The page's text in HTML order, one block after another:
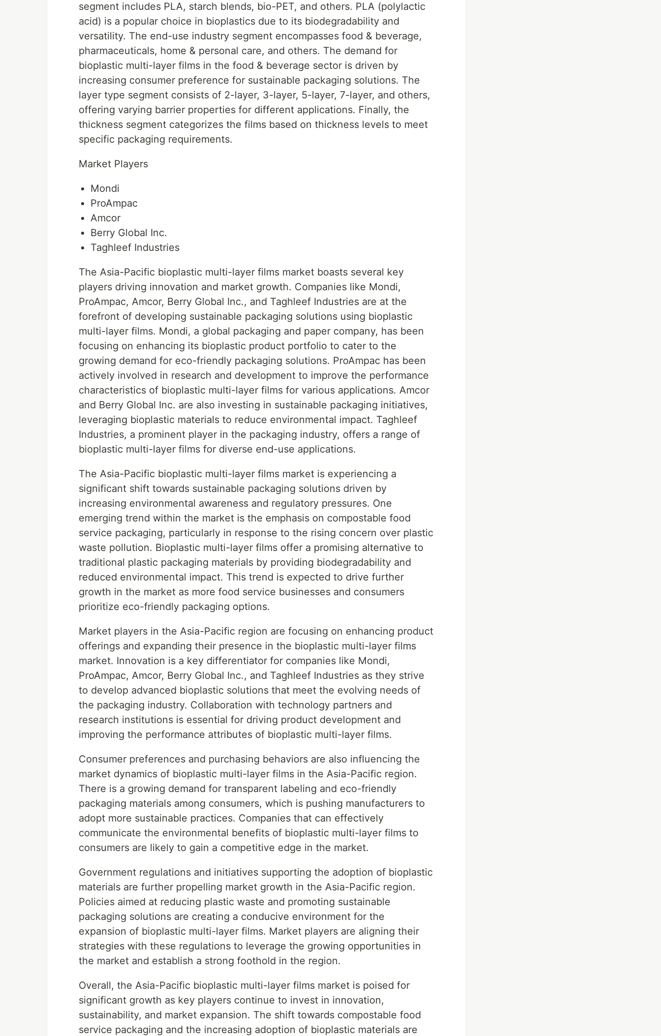
segment includes PLA, starch blends, bio-PET, and others. PLA (polylactic
acid) is a popular choice in bioplastics due to its biodegradability and
versatility. The end-use industry segment encompasses food & beverage,
pharmaceuticals, home & personal care, and others. The demand for
bioplastic multi-layer films in the food & beverage sector is driven by
increasing consumer preference for sustainable packaging solutions. The
layer type segment consists of 2-layer, 3-layer, 5-layer, 7-layer, and others,
offering varying barrier properties for different applications. Finally, the
thickness segment categorizes the films based on thickness levels to meet
specific packaging requirements.
Market Players
Mondi
ProAmpac
Amcor
Berry Global Inc.
Taghleef Industries
The Asia-Pacific bioplastic multi-layer films market boasts several key
players driving innovation and market growth. Companies like Mondi,
ProAmpac, Amcor, Berry Global Inc., and Taghleef Industries are at the
forefront of developing sustainable packaging solutions using bioplastic
multi-layer films. Mondi, a global packaging and paper company, has been
focusing on enhancing its bioplastic product portfolio to cater to the
growing demand for eco-friendly packaging solutions. ProAmpac has been
actively involved in research and development to improve the performance
characteristics of bioplastic multi-layer films for various applications. Amcor
and Berry Global Inc. are also investing in sustainable packaging initiatives,
leveraging bioplastic materials to reduce environmental impact. Taghleef
Industries, a prominent player in the packaging industry, offers a range of
bioplastic multi-layer films for diverse end-use applications.
The Asia-Pacific bioplastic multi-layer films market is experiencing a
significant shift towards sustainable packaging solutions driven by
increasing environmental awareness and regulatory pressures. One
emerging trend within the market is the emphasis on compostable food
service packaging, particularly in response to the rising concern over plastic
waste pollution. Bioplastic multi-layer films offer a promising alternative to
traditional plastic packaging materials by providing biodegradability and
reduced environmental impact. This trend is expected to drive further
growth in the market as more food service businesses and consumers
prioritize eco-friendly packaging options.
Market players in the Asia-Pacific region are focusing on enhancing product
offerings and expanding their presence in the bioplastic multi-layer films
market. Innovation is a key differentiator for companies like Mondi,
ProAmpac, Amcor, Berry Global Inc., and Taghleef Industries as they strive
to develop advanced bioplastic solutions that meet the evolving needs of
the packaging industry. Collaboration with technology partners and
research institutions is essential for driving product development and
improving the performance attributes of bioplastic multi-layer films.
Consumer preferences and purchasing behaviors are also influencing the
market dynamics of bioplastic multi-layer films in the Asia-Pacific region.
There is a growing demand for transparent labeling and eco-friendly
packaging materials among consumers, which is pushing manufacturers to
adopt more sustainable practices. Companies that can effectively
communicate the environmental benefits of bioplastic multi-layer films to
consumers are likely to gain a competitive edge in the market.
Government regulations and initiatives supporting the adoption of bioplastic
materials are further propelling market growth in the Asia-Pacific region.
Policies aimed at reducing plastic waste and promoting sustainable
packaging solutions are creating a conducive environment for the
expansion of bioplastic multi-layer films. Market players are aligning their
strategies with these regulations to leverage the growing opportunities in
the market and establish a strong foothold in the region.
Overall, the Asia-Pacific bioplastic multi-layer films market is poised for
significant growth as key players continue to invest in innovation,
sustainability, and market expansion. The shift towards compostable food
service packaging and the increasing adoption of bioplastic materials are